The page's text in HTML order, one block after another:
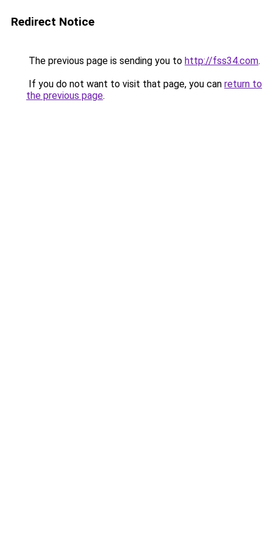
Redirect Notice
The previous page is sending you to http://fss34.com.
If you do not want to visit that page, you can return to
the previous page.